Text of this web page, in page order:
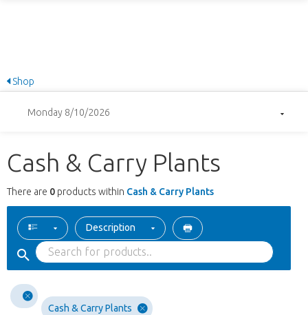
Shop
Monday 8/10/2026
Cash & Carry Plants
There are 0 products within Cash & Carry Plants
Description
Cash & Carry Plants